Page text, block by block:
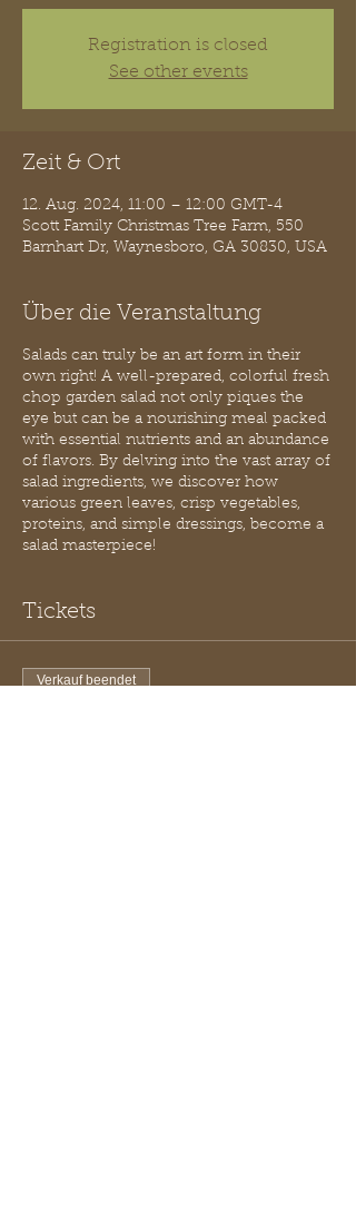
Registration is closed
See other events
Zeit & Ort
12. Aug. 2024, 11:00 – 12:00 GMT-4
Scott Family Christmas Tree Farm, 550
Barnhart Dr, Waynesboro, GA 30830, USA
Über die Veranstaltung
Salads can truly be an art form in their
own right! A well-prepared, colorful fresh
chop garden salad not only piques the
eye but can be a nourishing meal packed
with essential nutrients and an abundance
of flavors. By delving into the vast array of
salad ingredients, we discover how
various green leaves, crisp vegetables,
proteins, and simple dressings, become a
salad masterpiece!
Tickets
Verkauf beendet